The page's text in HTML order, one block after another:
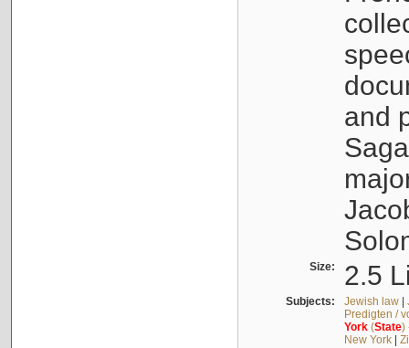
and
Size: 2.5
Subjects: Jewish law|
Predigten /
York(State)
New York|